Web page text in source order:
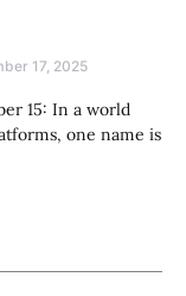
17, 2025
15: In a world
one name is